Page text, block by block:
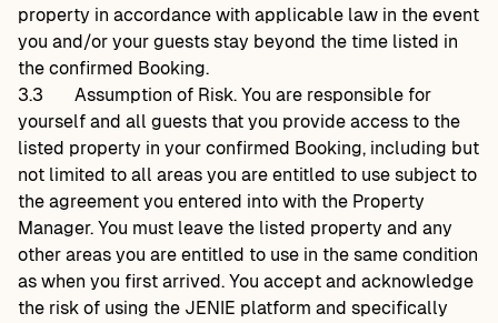
property in accordance with applicable law in the event
you and/or your guests stay beyond the time listed in
the confirmed Booking.
3.3
Assumption of Risk. You are responsible for
yourself and all guests that you provide access to the
listed property in your confirmed Booking, including but
not limited to all areas you are entitled to use subject to
the agreement you entered into with the Property
Manager. You must leave the listed property and any
other areas you are entitled to use in the same condition
as when you first arrived. You accept and acknowledge
the risk of using the JENIE platform and specifically